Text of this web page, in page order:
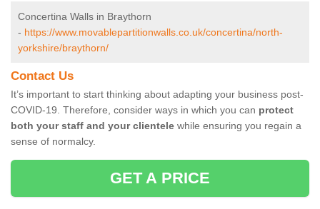
Concertina Walls in Braythorn
- https://www.movablepartitionwalls.co.uk/concertina/north-
yorkshire/braythorn/
Contact Us
It’s important to start thinking about adapting your business post-
COVID-19. Therefore, consider ways in which you can protect
both your staff and your clientele while ensuring you regain a
sense of normalcy.
GET A PRICE